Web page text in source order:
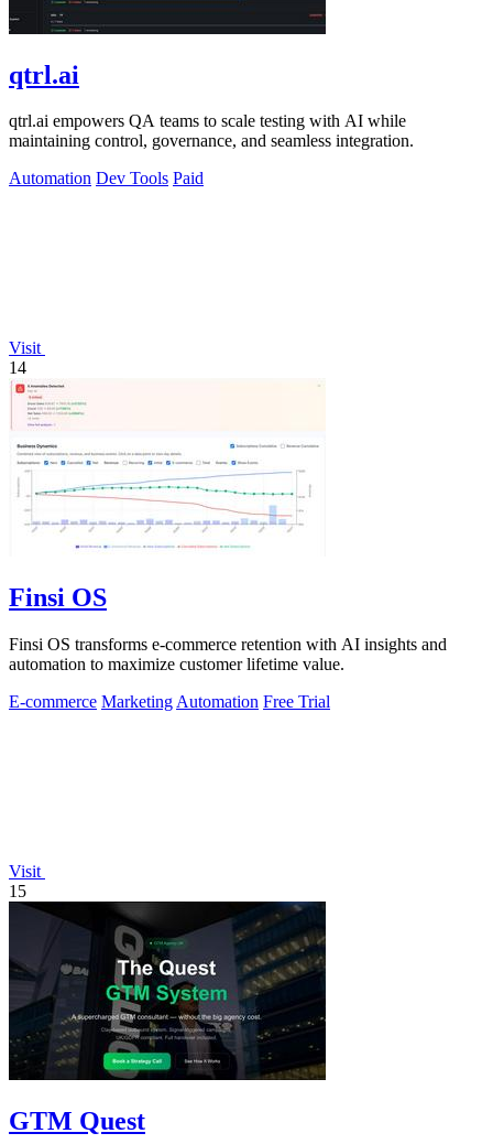
qtrl.ai
qtrl.ai empowers QA teams to scale testing with AI while
maintaining control, governance, and seamless integration.
Automation Dev Tools Paid
Visit
14
Finsi OS
Finsi OS transforms e-commerce retention with AI insights and
automation to maximize customer lifetime value.
E-commerce Marketing Automation Free Trial
Visit
15
GTM Quest